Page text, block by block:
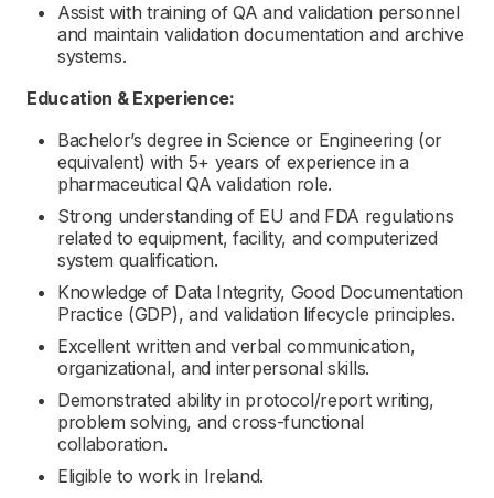
Assist with training of QA and validation personnel
and maintain validation documentation and archive
systems.
Education & Experience:
Bachelor’s degree in Science or Engineering (or
equivalent) with 5+ years of experience in a
pharmaceutical QA validation role.
Strong understanding of EU and FDA regulations
related to equipment, facility, and computerized
system qualification.
Knowledge of Data Integrity, Good Documentation
Practice (GDP), and validation lifecycle principles.
Excellent written and verbal communication,
organizational, and interpersonal skills.
Demonstrated ability in protocol/report writing,
problem solving, and cross-functional
collaboration.
Eligible to work in Ireland.